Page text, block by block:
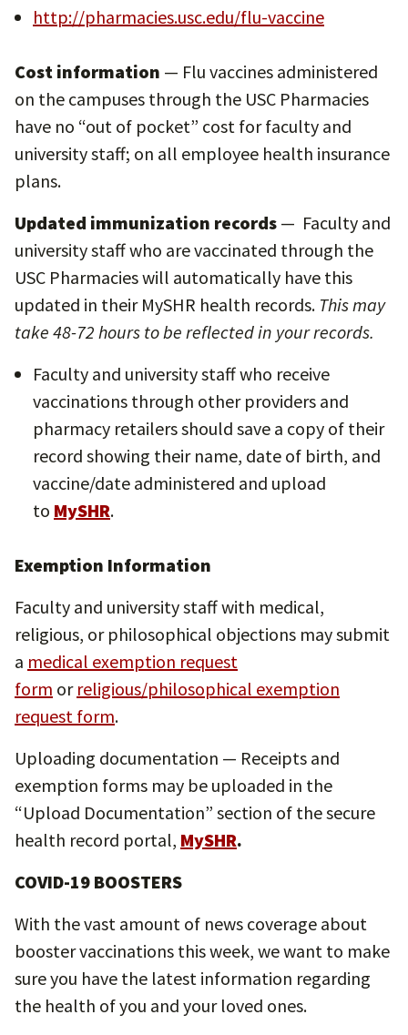
http://pharmacies.usc.edu/flu-vaccine
Cost information — Flu vaccines administered
on the campuses through the USC Pharmacies
have no “out of pocket” cost for faculty and
university staff; on all employee health insurance
plans.
Updated immunization records — Faculty and
university staff who are vaccinated through the
USC Pharmacies will automatically have this
updated in their MySHR health records. This may
take 48-72 hours to be reflected in your records.
Faculty and university staff who receive
vaccinations through other providers and
pharmacy retailers should save a copy of their
record showing their name, date of birth, and
vaccine/date administered and upload
to MySHR.
Exemption Information
Faculty and university staff with medical,
religious, or philosophical objections may submit
a medical exemption request
form or religious/philosophical exemption
request form.
Uploading documentation — Receipts and
exemption forms may be uploaded in the
“Upload Documentation” section of the secure
health record portal, MySHR.
COVID-19 BOOSTERS
With the vast amount of news coverage about
booster vaccinations this week, we want to make
sure you have the latest information regarding
the health of you and your loved ones.